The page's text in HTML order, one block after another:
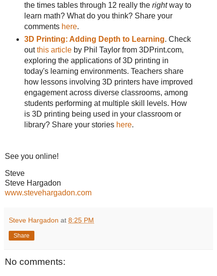
the times tables through 12 really the rightway to
learn math? What do you think? Share your
comments here.
3D Printing: Adding Depth to Learning. Check
outthis articleby Phil Taylor from 3DPrint.com,
exploring the applications of 3D printing in
today's learning environments. Teachers share
how lessons involving 3D printers have improved
engagement across diverse classrooms, among
students performing at multiple skill levels. How
is 3D printing being used in your classroom or
library? Share your stories here.
See you online!
Steve
Steve Hargadon
www.stevehargadon.com
Steve Hargadon at 8:25 PM
Share
No comments: